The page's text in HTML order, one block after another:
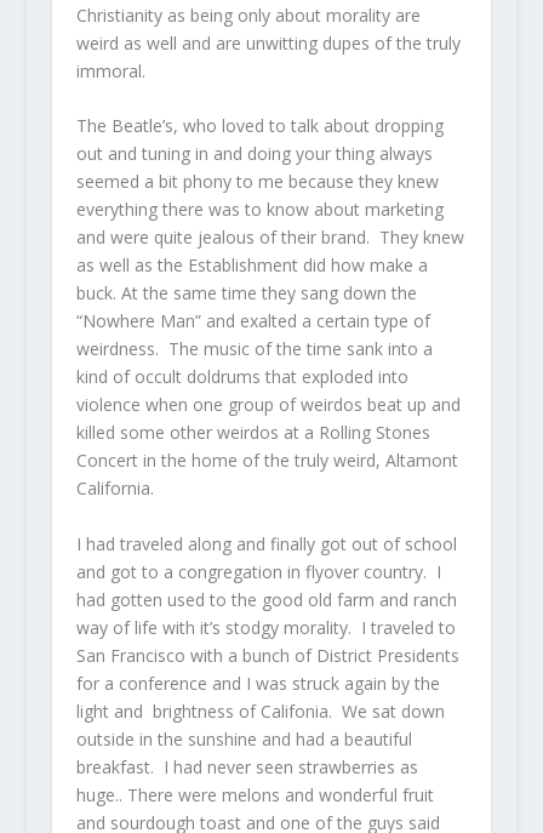
Christianity as being only about morality are
weird as well and are unwitting dupes of the truly
immoral.
The Beatle’s, who loved to talk about dropping
out and tuning in and doing your thing always
seemed a bit phony to me because they knew
everything there was to know about marketing
and were quite jealous of their brand. They knew
as well as the Establishment did how make a
buck. At the same time they sang down the
“Nowhere Man” and exalted a certain type of
weirdness. The music of the time sank into a
kind of occult doldrums that exploded into
violence when one group of weirdos beat up and
killed some other weirdos at a Rolling Stones
Concert in the home of the truly weird, Altamont
California.
I had traveled along and finally got out of school
and got to a congregation in flyover country. I
had gotten used to the good old farm and ranch
way of life with it’s stodgy morality. I traveled to
San Francisco with a bunch of District Presidents
for a conference and I was struck again by the
light and brightness of Califonia. We sat down
outside in the sunshine and had a beautiful
breakfast. I had never seen strawberries as
huge.. There were melons and wonderful fruit
and sourdough toast and one of the guys said